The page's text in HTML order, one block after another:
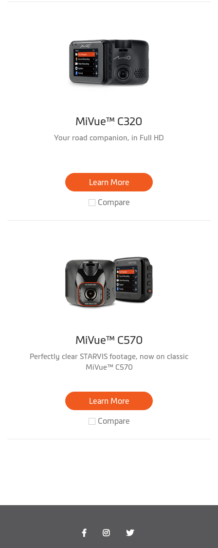
MiVue™ C320
Your road companion, in Full HD
Learn More
Compare
MiVue™ C570
Perfectly clear STARVIS footage, now on classic
MiVue™ C570
Learn More
Compare